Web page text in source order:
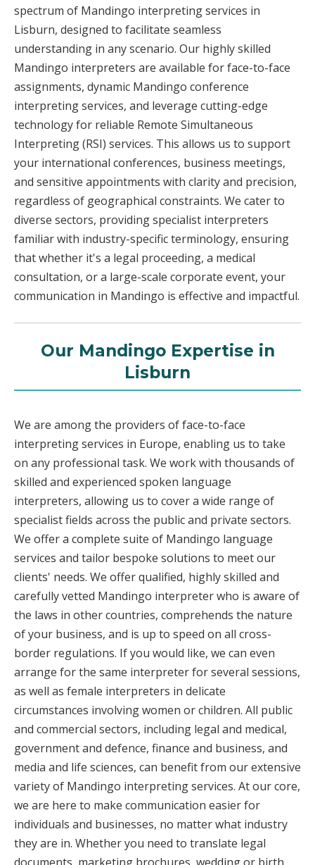
spectrum of Mandingo interpreting services in
Lisburn, designed to facilitate seamless
understanding in any scenario. Our highly skilled
Mandingo interpreters are available for face-to-face
assignments, dynamic Mandingo conference
interpreting services, and leverage cutting-edge
technology for reliable Remote Simultaneous
Interpreting (RSI) services. This allows us to support
your international conferences, business meetings,
and sensitive appointments with clarity and precision,
regardless of geographical constraints. We cater to
diverse sectors, providing specialist interpreters
familiar with industry-specific terminology, ensuring
that whether it's a legal proceeding, a medical
consultation, or a large-scale corporate event, your
communication in Mandingo is effective and impactful.
Our Mandingo Expertise in
Lisburn
We are among the providers of face-to-face
interpreting services in Europe, enabling us to take
on any professional task. We work with thousands of
skilled and experienced spoken language
interpreters, allowing us to cover a wide range of
specialist fields across the public and private sectors.
We offer a complete suite of Mandingo language
services and tailor bespoke solutions to meet our
clients' needs. We offer qualified, highly skilled and
carefully vetted Mandingo interpreter who is aware of
the laws in other countries, comprehends the nature
of your business, and is up to speed on all cross-
border regulations. If you would like, we can even
arrange for the same interpreter for several sessions,
as well as female interpreters in delicate
circumstances involving women or children. All public
and commercial sectors, including legal and medical,
government and defence, finance and business, and
media and life sciences, can benefit from our extensive
variety of Mandingo interpreting services. At our core,
we are here to make communication easier for
individuals and businesses, no matter what industry
they are in. Whether you need to translate legal